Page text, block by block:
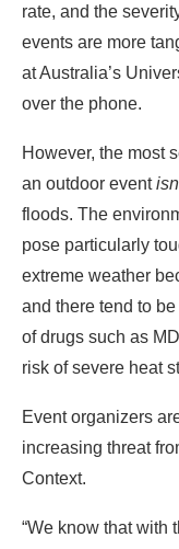
rate, and the
events are more
at Australia’s
over the phone.
However, the most
an outdoor event
floods. The
pose particularly
extreme weather
and there tend to
of drugs such as
risk of severe heat
Event organizers
increasing threat
Context.
“We know that with